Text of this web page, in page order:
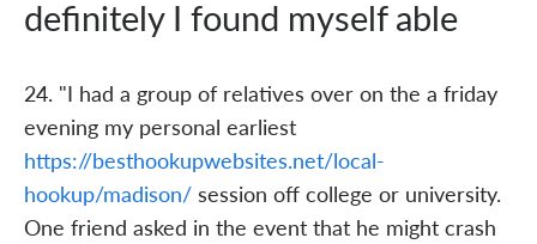
definitely I found myself able
24. "I had a group of relatives over on the a friday
evening my personal earliest
https://besthookupwebsites.net/local-
hookup/madison/session off college or university.
One friend asked in the event that he might crash